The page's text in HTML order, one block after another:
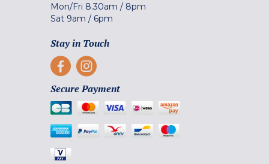
Mon/Fri 8.30am / 8pm
Sat 9am / 6pm
Stay in Touch
Secure Payment